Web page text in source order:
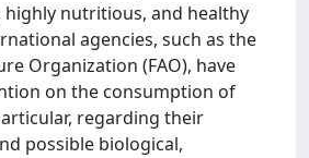
highly nutritious, and healthy
agencies, such as the
Organization (FAO), have
on the consumption of
regarding their
possible biological,